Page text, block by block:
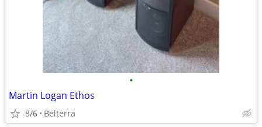
•
Martin Logan Ethos
8/6 Belterra